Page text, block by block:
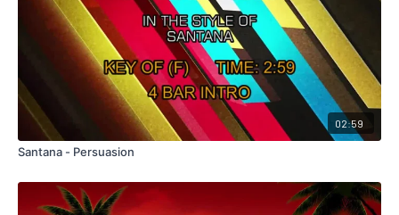
02:59
Santana - Persuasion